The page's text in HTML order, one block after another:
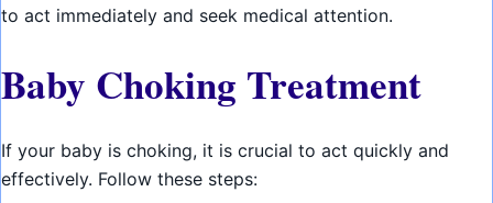
to act immediately and seek medical attention.
Baby Choking Treatment
If your baby is choking, it is crucial to act quickly and
effectively. Follow these steps: